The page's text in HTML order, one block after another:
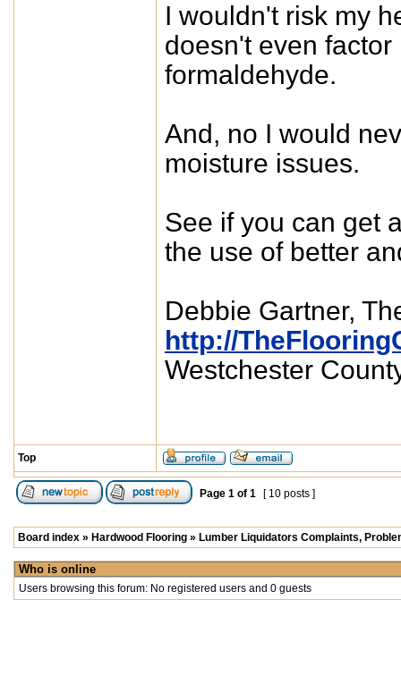
I wouldn't risk my
doesn't even
formaldehyde.
And, no I would
moisture issues.
See if you can get
the use of better
Debbie Gartner,
http://
Westchester
Top
Page 1 of 1 [ 10 posts ]
Board index » Hardwood Flooring » Lumber Liquidators Complaints,
Who is online
Users browsing this forum: No registered users and 0 guests